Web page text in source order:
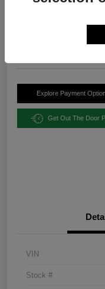
Explore Payment
Get Out The Door
VIN
Stock #